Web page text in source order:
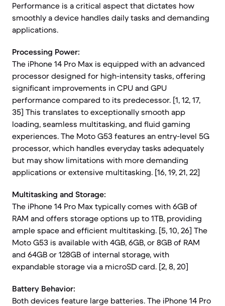
Performance is a critical aspect that dictates how
smoothly a device handles daily tasks and demanding
applications.
Processing Power:
The iPhone 14 Pro Max is equipped with an advanced
processor designed for high-intensity tasks, offering
significant improvements in CPU and GPU
performance compared to its predecessor. [1, 12, 17,
35] This translates to exceptionally smooth app
loading, seamless multitasking, and fluid gaming
experiences. The Moto G53 features an entry-level 5G
processor, which handles everyday tasks adequately
but may show limitations with more demanding
applications or extensive multitasking. [16, 19, 21, 22]
Multitasking and Storage:
The iPhone 14 Pro Max typically comes with 6GB of
RAM and offers storage options up to 1TB, providing
ample space and efficient multitasking. [5, 10, 26] The
Moto G53 is available with 4GB, 6GB, or 8GB of RAM
and 64GB or 128GB of internal storage, with
expandable storage via a microSD card. [2, 8, 20]
Battery Behavior:
Both devices feature large batteries. The iPhone 14 Pro